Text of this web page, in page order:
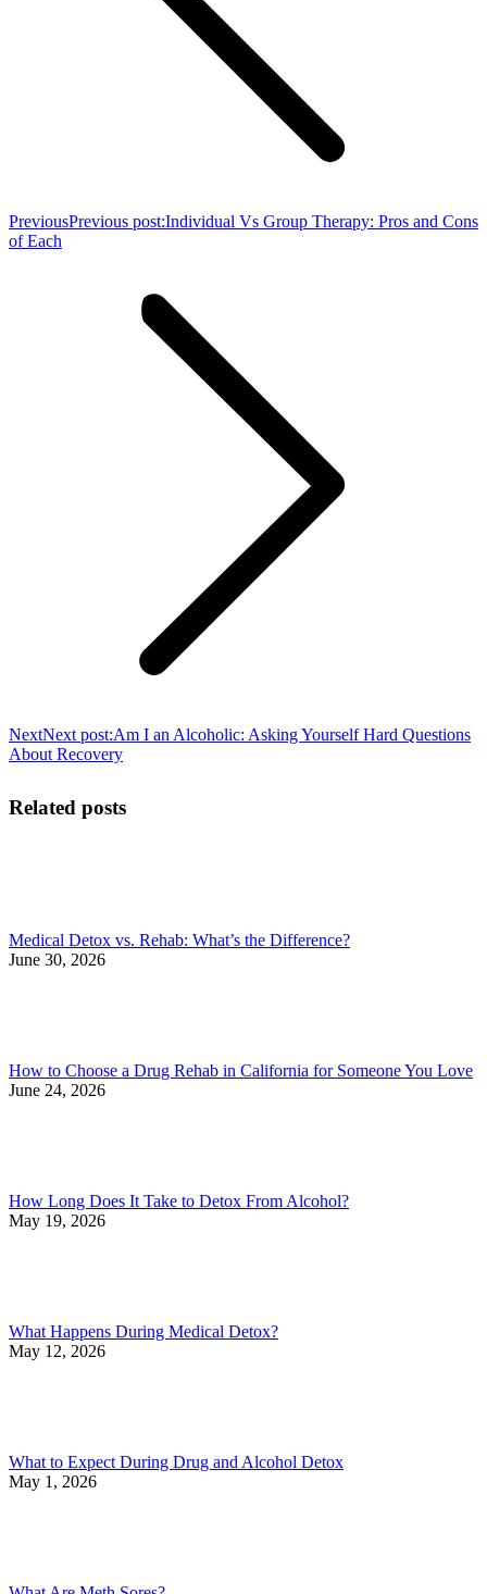
PreviousPrevious post:Individual Vs Group Therapy: Pros and Cons
of Each
NextNext post:Am I an Alcoholic: Asking Yourself Hard Questions
About Recovery
Related posts
Medical Detox vs. Rehab: What’s the Difference?
June 30, 2026
How to Choose a Drug Rehab in California for Someone You Love
June 24, 2026
How Long Does It Take to Detox From Alcohol?
May 19, 2026
What Happens During Medical Detox?
May 12, 2026
What to Expect During Drug and Alcohol Detox
May 1, 2026